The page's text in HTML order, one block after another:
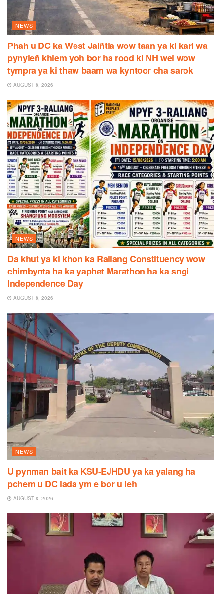
NEWS
Phah u DC ka West Jaiñtia wow taan ya ki kari wa
pynyieñ khlem yoh bor ha rood ki NH wei wow
tympra ya ki thaw baam wa kyntoor cha sarok
AUGUST 8, 2026
NEWS
Da khut ya ki khon ka Raliang Constituency wow
chimbynta ha ka yaphet Marathon ha ka sngi
Independence Day
AUGUST 8, 2026
NEWS
U pynman bait ka KSU-EJHDU ya ka yalang ha
pchem u DC lada ym e bor u leh
AUGUST 8, 2026